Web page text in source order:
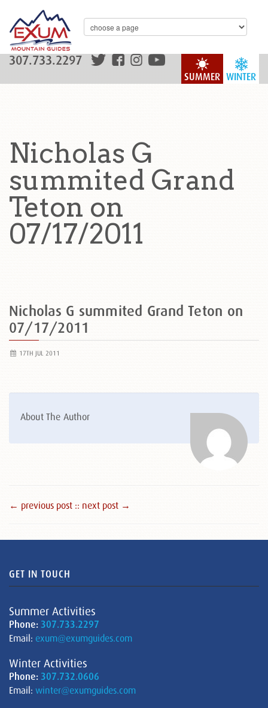
WINTER
SUMMER
307.733.2297
Nicholas G
summited Grand
Teton on
07/17/2011
Nicholas G summited Grand Teton on
07/17/2011
17TH JUL 2011
About The Author
← previous post :: next post →
GET IN TOUCH
Summer Activities
Phone: 307.733.2297
Email: exum@exumguides.com
Winter Activities
Phone: 307.732.0606
Email: winter@exumguides.com